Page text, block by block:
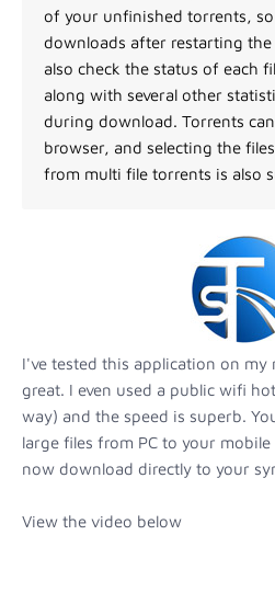
of your unfinished torrents,
downloads after restarting the
also check the status of each
along with several other
during download. Torrents
browser, and selecting the
from multi file torrents is also
I've tested this application on
great. I even used a public wifi
way) and the speed is superb.
large files from PC to your
now download directly to your
View the video below